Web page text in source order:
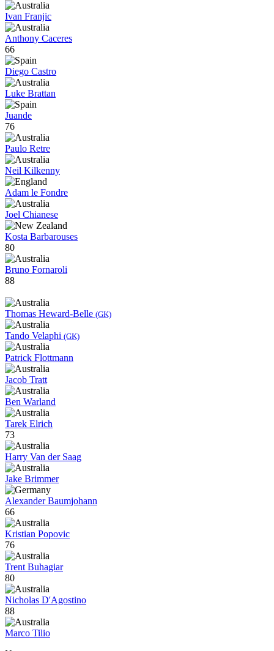
Ivan Franjic
Anthony Caceres
66
Diego Castro
Luke Brattan
Juande
76
Paulo Retre
Neil Kilkenny
Adam le Fondre
Joel Chianese
Kosta Barbarouses
80
Bruno Fornaroli
88
Thomas Heward-Belle (GK)
Tando Velaphi (GK)
Patrick Flottmann
Jacob Tratt
Ben Warland
Tarek Elrich
73
Harry Van der Saag
Jake Brimmer
Alexander Baumjohann
66
Kristian Popovic
76
Trent Buhagiar
80
Nicholas D'Agostino
88
Marco Tilio